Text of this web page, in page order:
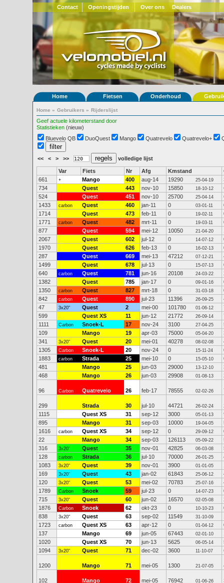
Contact Openingstijden Over ons Dealers
Home Fietsen Onderhoud
Home » Gebruikers » Rijderslijst
Geef actuele kilometerstand door
Statistieken (nieuw)
Bluevelo QB
DuoQuest Mango Quatrevelo Quatrevelo+
<< < > >> volledige lijst
Var Fiets Nr Afg Kmstand
661
+ Mango 400 aug-14 19290 25-04-19
734
Quest 443 nov-10 15850 18-10-12
524
Quest 451 nov-10 25700 25-04-14
1433
carbon Quest 460 jan-11 0 03-01-11
1714
Quest 473 feb-11 0 19-02-11
1771
carbon Quest 482 mrt-11 0 19-03-11
877
Quest 594 mei-12 10050 21-04-20
2067
Quest 602 jul-12 0 14-07-12
1970
Quest 626 feb-13 0 16-02-13
287
Quest 669 mei-13 47212 07-12-21
1499
Quest 678 jul-13 0 15-07-13
640
carbon Quest 781 jun-16 20108 24-03-22
1382
Quest 785 jan-17 0 09-01-16
1350
carbon Quest 827 mrt-18 0 31-03-18
842
carbon Quest 890 jul-23 11396 26-09-25
47
3x20" Quest 2 mei-00 101780 01-06-12
599
Quest XS 11 jun-12 21772 26-09-14
1111
Carbon Snoek-L 17 nov-24 3100 27-04-25
109
Mango 19 apr-03 75000 05-04-20
341
3x20" Quest 20 mei-01 40278 08-02-08
1305
Carbon Snoek-L 20 nov-24 0 15-11-24
1883
carbon Strada 25 mei-10 0 15-05-10
481
Mango 25 jun-03 29000 13-12-10
468
Mango 26 jun-03 29908 01-08-13
96 Carbon Quatrevelo 26 feb-17 78555 02-02-26
299 Strada 30 jul-10 44721 26-02-24
1115
Quest XS 31 sep-12 3000 05-01-13
895
Mango 31 sep-03 10000 19-04-05
1616
carbon Quest XS 34 sep-12 0 29-09-12
22
Mango 34 sep-03 126113 05-09-22
316
3x20" Quest 35 nov-01 42825 06-03-08
128
carbon Strada 36 jul-10 70000 26-01-25
1083
3x20" Quest 39 nov-01 3900 01-01-05
169
3x20" Quest 43 jan-02 61843 25-06-12
120
3x20" Quest 53 mei-02 70783 25-07-16
1789
Carbon Snoek 59 jul-23 0 14-07-23
715
3x20" Quest 60 jun-02 16570 02-05-08
1876
Carbon Snoek 62 okt-23 0 10-10-23
838
3x20" Quest 63 sep-02 11549 31-10-09
1723
carbon Quest XS 63 apr-12 0 01-04-12
137
Mango 69 jun-05 67443 02-01-10
1020
Quest XS 70 jun-13 5625 06-05-14
1094
3x20" Quest 71 dec-02 3600 11-10-07
1200 Mango 71 mei-05 1300 21-07-05
102 Mango 72 mei-05 76942 01-06-26